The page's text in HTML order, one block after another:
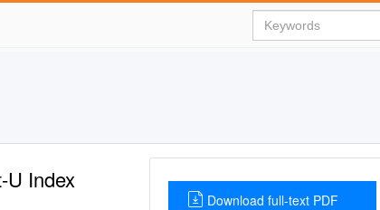
U Index
Download full-text PDF